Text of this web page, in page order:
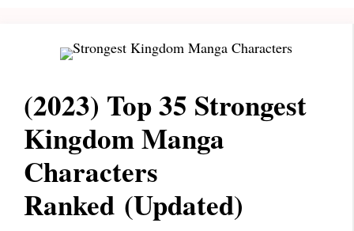
(2023) Top 35 Strongest
Kingdom Manga
Characters
Ranked (Updated)